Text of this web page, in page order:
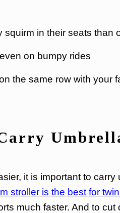
in their seats than
on bumpy rides
the same row with your
it is important to carry
stroller is the best for
much faster. And to cut